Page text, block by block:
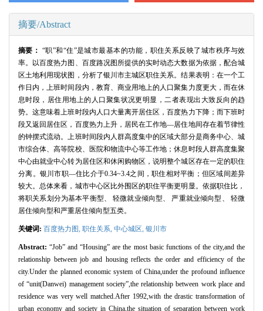
摘要/Abstract
摘要： “职”和“住”是城市最基本的功能，职住关系反映了城市秩序与效
率。以百度热力图、百度路况图所提供的实时动态大数据为依据，配合城
区土地利用现状图，分析了银川市主城区职住关系。结果表明：在一个工
作日内，上班时间段内，教育、商业用地上的人口聚集力度更大，而在休
息时段，居住用地上的人口聚集状况更明显，二者表现出大致反向的趋
势。这意味着上班时段内人口大量离开居住区，百度热力下降；而下班时
段又返回居住区，百度热力上升，居民在工作地—居住地间存在着节律性
的钟摆式流动。上班时间段内人群高度集中的区域大部分是商务中心、城
市综合体、高等院校、医院和物流中心等工作地；休息时段人群高度集聚
中心由就业中心转为居住区和休闲购物区，说明整个城区存在一定的职住
分离。银川市职—住比介于0.34~3.4之间，职住相对平衡；但区域间差异
较大。总体来看，城市中心区比外围区的职住平衡更明显。依据职住比，
将职关系划分为基本平衡型、 轻微就业倾向型、 严重就业倾向型、 轻微
居住倾向型和严重居住倾向型五类。
关键词: 百度热力图, 职住关系, 中心城区, 银川市
Abstract:“Job” and “Housing” are the most basic functions of the city,and the
relationship between job and housing reflects the order and efficiency of the
city.Under the planned economic system of China,under the profound influence
of “unit(Danwei) management society”,the relationship between work place and
residence was very well matched.After 1992,with the drastic transformation of
urban economy and society in China,the situation of separation between work